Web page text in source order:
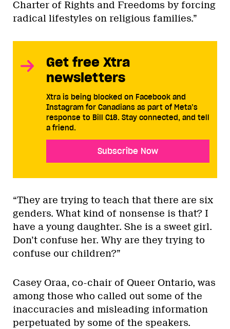
Charter of Rights and Freedoms by forcing
radical lifestyles on religious families.”
Get free Xtra
newsletters
Xtra is being blocked on Facebook and
Instagram for Canadians as part of Meta’s
response to Bill C18. Stay connected, and tell
a friend.
Subscribe Now
“They are trying to teach that there are six
genders. What kind of nonsense is that? I
have a young daughter. She is a sweet girl.
Don’t confuse her. Why are they trying to
confuse our children?”
Casey Oraa, co-chair of Queer Ontario, was
among those who called out some of the
inaccuracies and misleading information
perpetuated by some of the speakers.